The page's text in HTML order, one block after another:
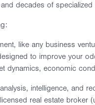
decades of specialized
like any business
to improve your
dynamics, economic
intelligence, and
real estate